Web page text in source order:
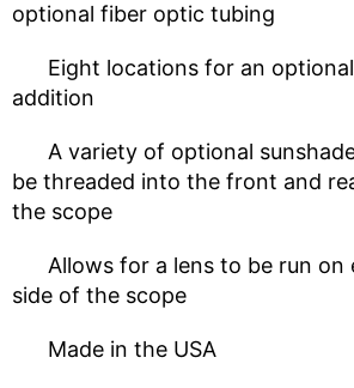
optional fiber optic tubing
Eight locations for an
addition
A variety of optional
be threaded into the front and
the scope
Allows for a lens to be run on
side of the scope
Made in the USA